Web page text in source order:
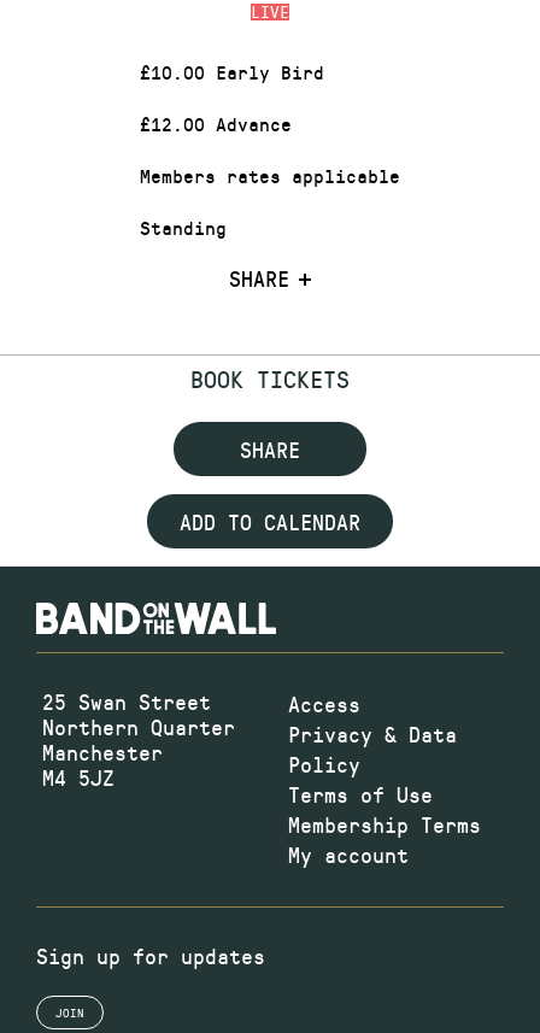
LIVE
£10.00 Early Bird
£12.00 Advance
Members rates applicable
Standing
SHARE
BOOK TICKETS
SHARE
ADD TO CALENDAR
25 Swan Street
Northern Quarter
Manchester
M4 5JZ
Access
Privacy & Data
Policy
Terms of Use
Membership Terms
My account
Sign up for updates
JOIN